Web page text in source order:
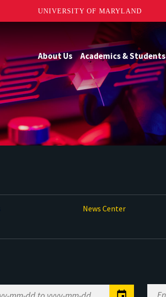
UNIVERSITY OF MARYLAND
About Us Academics & Students
News Center
Enter